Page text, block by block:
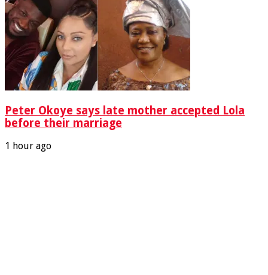
Peter Okoye says late mother accepted Lola
before their marriage
1 hour ago